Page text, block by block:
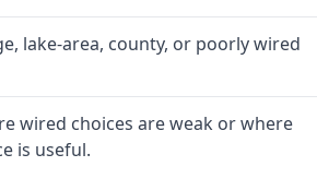
lake-area, county, or poorly wired
wired choices are weak or where
is useful.